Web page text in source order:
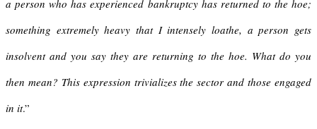
a person who has experienced bankruptcy has returned to the hoe;
something extremely heavy that I intensely loathe, a person gets
insolvent and you say they are returning to the hoe. What do you
then mean? This expression trivializes the sector and those engaged
in it.”